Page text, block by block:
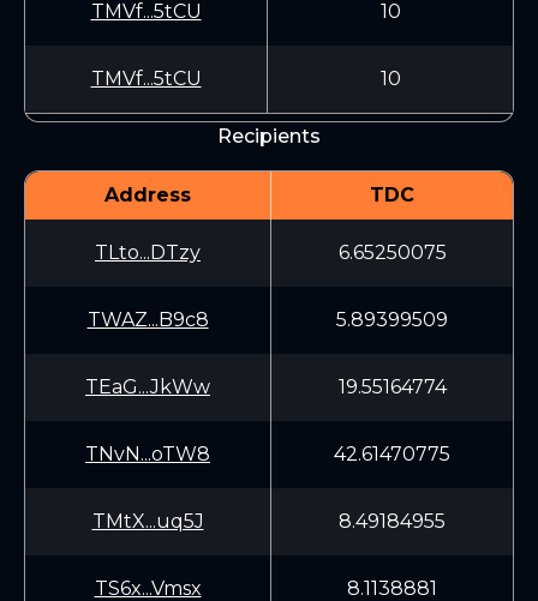
TMVf...5tCU 10
TMVf...5tCU 10
Recipients
Address TDC
TLto...DTzy 6.65250075
TWAZ...B9c8 5.89399509
TEaG...JkWw 19.55164774
TNvN...oTW8 42.61470775
TMtX...uq5J 8.49184955
TS6x...Vmsx 8.1138881